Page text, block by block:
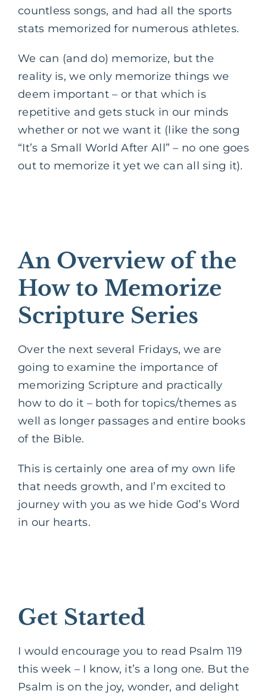
countless songs, and had all the sports
stats memorized for numerous athletes.
We can (and do) memorize, but the
reality is, we only memorize things we
deem important – or that which is
repetitive and gets stuck in our minds
whether or not we want it (like the song
“It’s a Small World After All” – no one goes
out to memorize it yet we can all sing it).
An Overview of the
How to Memorize
Scripture Series
Over the next several Fridays, we are
going to examine the importance of
memorizing Scripture and practically
how to do it – both for topics/themes as
well as longer passages and entire books
of the Bible.
This is certainly one area of my own life
that needs growth, and I’m excited to
journey with you as we hide God’s Word
in our hearts.
Get Started
I would encourage you to read Psalm 119
this week – I know, it’s a long one. But the
Psalm is on the joy, wonder, and delight